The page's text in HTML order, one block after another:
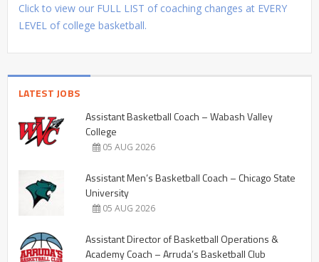
Click to view our FULL LIST of coaching changes at EVERY
LEVEL of college basketball.
LATEST JOBS
Assistant Basketball Coach – Wabash Valley
College
05 AUG 2026
Assistant Men’s Basketball Coach – Chicago State
University
05 AUG 2026
Assistant Director of Basketball Operations &
Academy Coach – Arruda’s Basketball Club